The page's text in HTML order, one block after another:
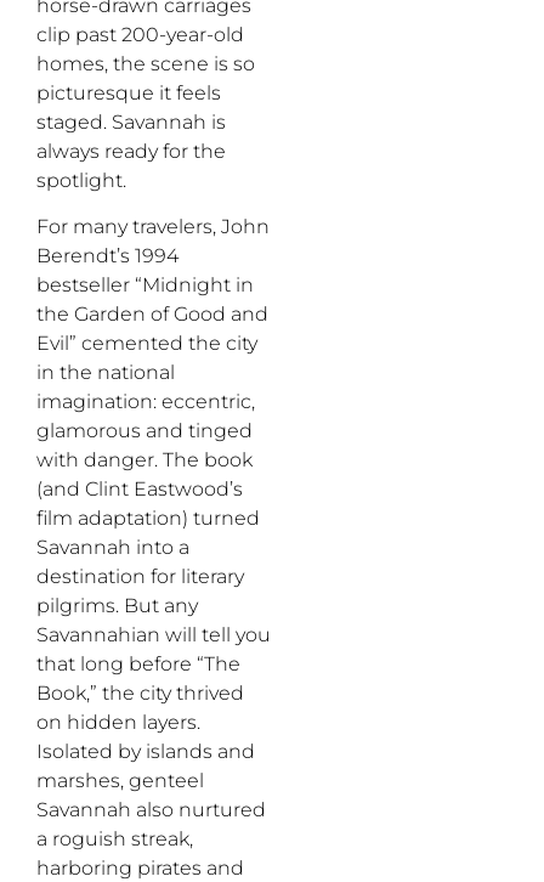
horse-drawn carriages
clip past 200-year-old
homes, the scene is so
picturesque it feels
staged. Savannah is
always ready for the
spotlight.
For many travelers, John
Berendt’s 1994
bestseller “Midnight in
the Garden of Good and
Evil” cemented the city
in the national
imagination: eccentric,
glamorous and tinged
with danger. The book
(and Clint Eastwood’s
film adaptation) turned
Savannah into a
destination for literary
pilgrims. But any
Savannahian will tell you
that long before “The
Book,” the city thrived
on hidden layers.
Isolated by islands and
marshes, genteel
Savannah also nurtured
a roguish streak,
harboring pirates and